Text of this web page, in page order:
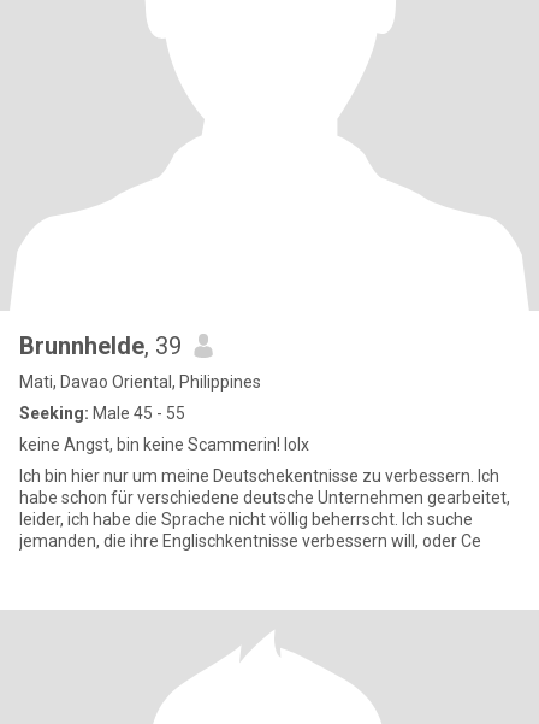
Brunnhelde, 39
Mati, Davao Oriental, Philippines
Seeking: Male 45 - 55
keine Angst, bin keine Scammerin! lolx
Ich bin hier nur um meine Deutschekentnisse zu verbessern. Ich
habe schon für verschiedene deutsche Unternehmen gearbeitet,
leider, ich habe die Sprache nicht völlig beherrscht. Ich suche
jemanden, die ihre Englischkentnisse verbessern will, oder Ce